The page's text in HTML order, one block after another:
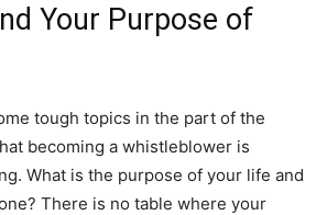
Your Purpose of
tough topics in the part of the
becoming a whistleblower is
What is the purpose of your life and
There is no table where your